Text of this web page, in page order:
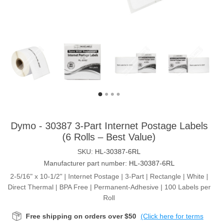
Dymo - 30387 3-Part Internet Postage Labels
(6 Rolls – Best Value)
SKU: HL-30387-6RL
Manufacturer part number: HL-30387-6RL
2-5/16" x 10-1/2" | Internet Postage | 3-Part | Rectangle | White |
Direct Thermal | BPA Free | Permanent-Adhesive | 100 Labels per
Roll
Free shipping on orders over $50 (Click here for terms